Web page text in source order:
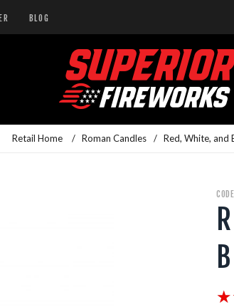
BLOG
Retail Home / Roman Candles / Red, White, and